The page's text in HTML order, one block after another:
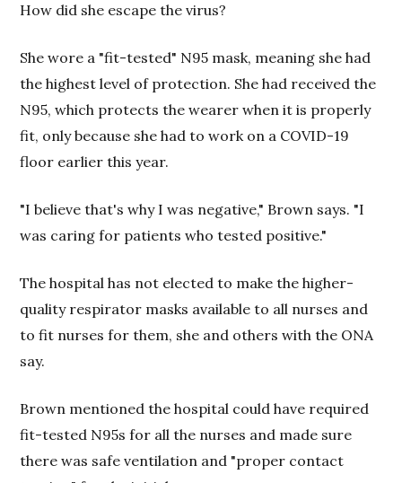
How did she escape the virus?
She wore a "fit-tested" N95 mask, meaning she had
the highest level of protection. She had received the
N95, which protects the wearer when it is properly
fit, only because she had to work on a COVID-19
floor earlier this year.
"I believe that's why I was negative," Brown says. "I
was caring for patients who tested positive."
The hospital has not elected to make the higher-
quality respirator masks available to all nurses and
to fit nurses for them, she and others with the ONA
say.
Brown mentioned the hospital could have required
fit-tested N95s for all the nurses and made sure
there was safe ventilation and "proper contact